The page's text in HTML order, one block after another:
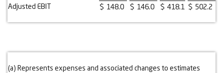
Adjusted EBIT
$ 148.0 $ 146.0 $ 418.1 $ 502.2
(a) Represents expenses and associated changes to estimates